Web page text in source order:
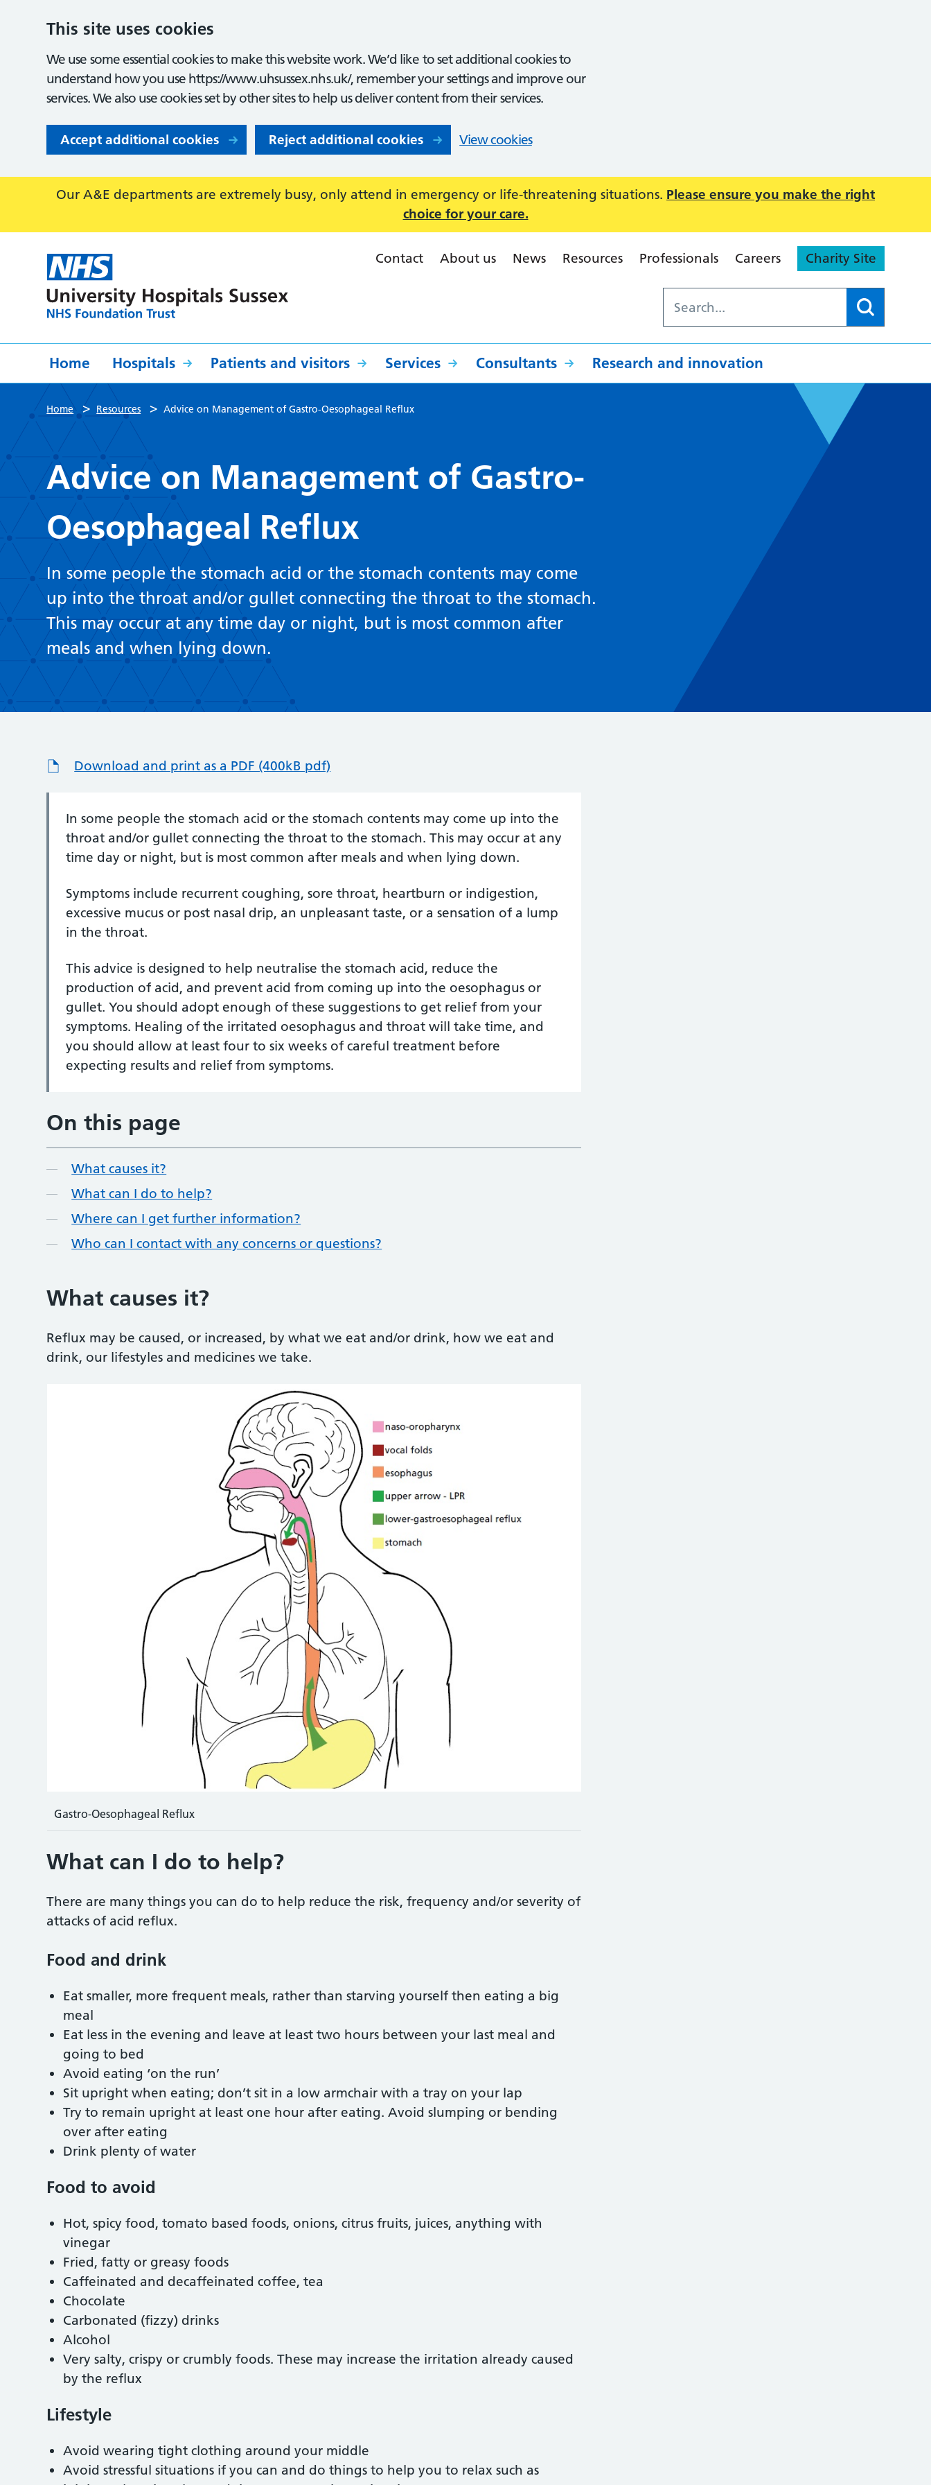
This site uses cookies
We use some essential cookies to make this website work. We’d like to set additional cookies to
understand how you use https://www.uhsussex.nhs.uk/, remember your settings and improve our
services. We also use cookies set by other sites to help us deliver content from their services.
Accept additional cookies Reject additional cookies View cookies
Our A&E departments are extremely busy, only attend in emergency or life-threatening situations. Please ensure you make the right
choice for your care.
Contact About us News Resources Professionals Careers Charity Site
Home Hospitals Patients and visitors Services Consultants Research and innovation
Home > Resources > Advice on Management of Gastro-Oesophageal Reflux
Advice on Management of Gastro-
Oesophageal Reflux
In some people the stomach acid or the stomach contents may come
up into the throat and/or gullet connecting the throat to the stomach.
This may occur at any time day or night, but is most common after
meals and when lying down.
Download and print as a PDF (400kB pdf)
In some people the stomach acid or the stomach contents may come up into the
throat and/or gullet connecting the throat to the stomach. This may occur at any
time day or night, but is most common after meals and when lying down.
Symptoms include recurrent coughing, sore throat, heartburn or indigestion,
excessive mucus or post nasal drip, an unpleasant taste, or a sensation of a lump
in the throat.
This advice is designed to help neutralise the stomach acid, reduce the
production of acid, and prevent acid from coming up into the oesophagus or
gullet. You should adopt enough of these suggestions to get relief from your
symptoms. Healing of the irritated oesophagus and throat will take time, and
you should allow at least four to six weeks of careful treatment before
expecting results and relief from symptoms.
On this page
What causes it?
What can I do to help?
Where can I get further information?
Who can I contact with any concerns or questions?
What causes it?
Reflux may be caused, or increased, by what we eat and/or drink, how we eat and
drink, our lifestyles and medicines we take.
Gastro-Oesophageal Reflux
What can I do to help?
There are many things you can do to help reduce the risk, frequency and/or severity of
attacks of acid reflux.
Food and drink
Eat smaller, more frequent meals, rather than starving yourself then eating a big
meal
Eat less in the evening and leave at least two hours between your last meal and
going to bed
Avoid eating ‘on the run’
Sit upright when eating; don’t sit in a low armchair with a tray on your lap
Try to remain upright at least one hour after eating. Avoid slumping or bending
over after eating
Drink plenty of water
Food to avoid
Hot, spicy food, tomato based foods, onions, citrus fruits, juices, anything with
vinegar
Fried, fatty or greasy foods
Caffeinated and decaffeinated coffee, tea
Chocolate
Carbonated (fizzy) drinks
Alcohol
Very salty, crispy or crumbly foods. These may increase the irritation already caused
by the reflux
Lifestyle
Avoid wearing tight clothing around your middle
Avoid stressful situations if you can and do things to help you to relax such as